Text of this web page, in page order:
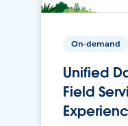
On-demand
Unified
Field